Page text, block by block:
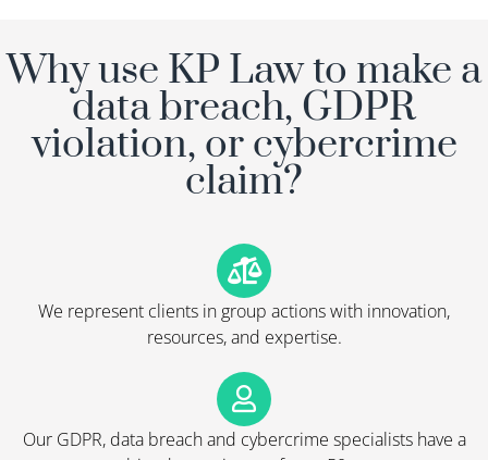
Why use KP Law to make a
data breach, GDPR
violation, or cybercrime
claim?
We represent clients in group actions with innovation,
resources, and expertise.
Our GDPR, data breach and cybercrime specialists have a